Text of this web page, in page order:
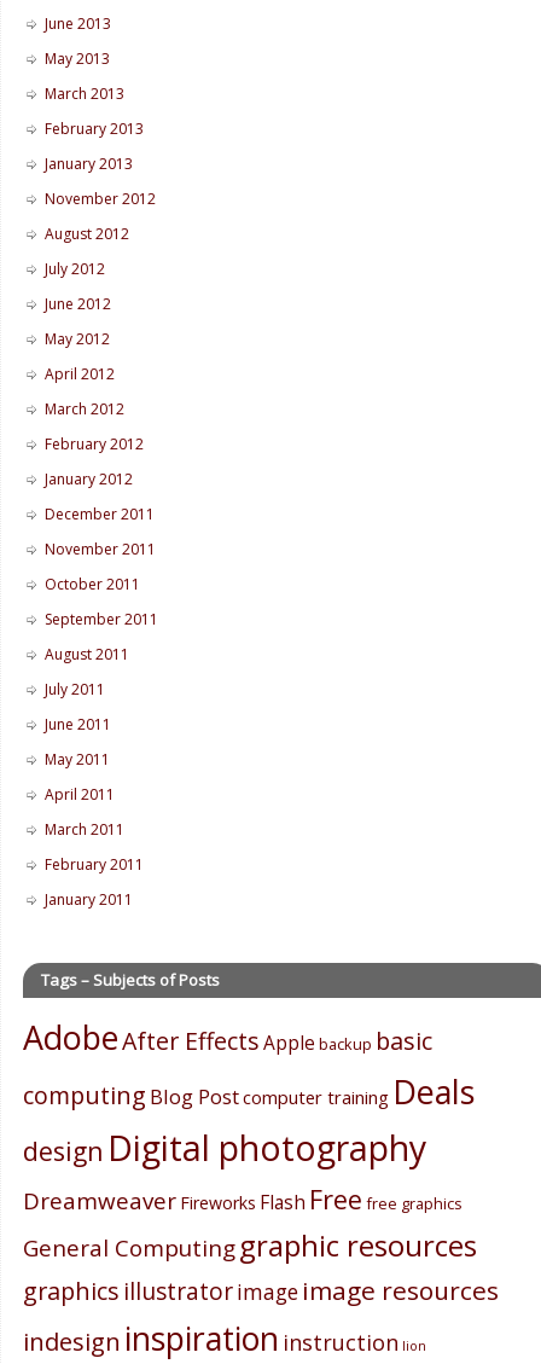
June 2013
May 2013
March 2013
February 2013
January 2013
November 2012
August 2012
July 2012
June 2012
May 2012
April 2012
March 2012
February 2012
January 2012
December 2011
November 2011
October 2011
September 2011
August 2011
July 2011
June 2011
May 2011
April 2011
March 2011
February 2011
January 2011
Tags – Subjects of Posts
AdobeAfter EffectsApple backup basic
computing Blog Postcomputer training Deals
design Digital photography
Dreamweaver Fireworks Flash Free free graphics
General Computinggraphic resources
graphics illustratorimage image resources
indesign inspiration instruction lion